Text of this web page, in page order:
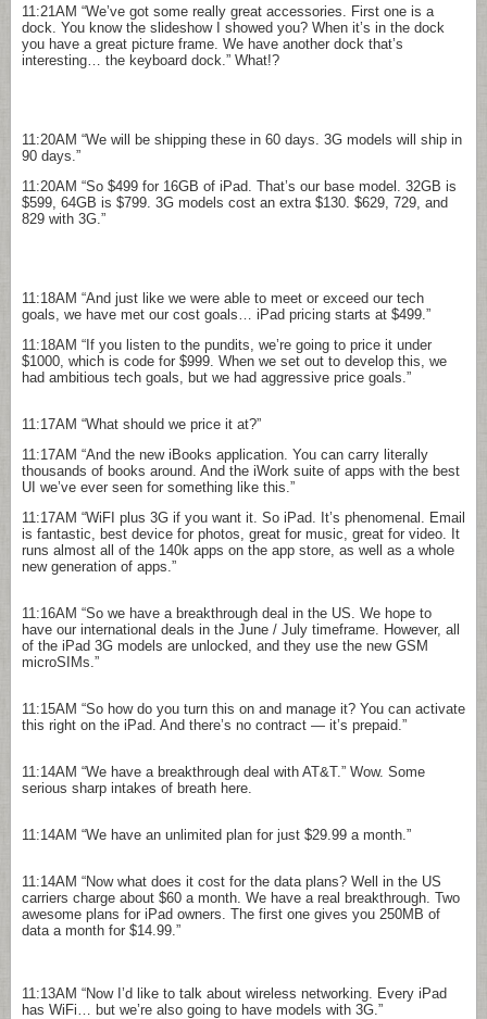
11:21AM “We’ve got some really great accessories. First one is a
dock. You know the slideshow I showed you? When it’s in the dock
you have a great picture frame. We have another dock that’s
interesting… the keyboard dock.” What!?
11:20AM “We will be shipping these in 60 days. 3G models will ship in
90 days.”
11:20AM “So $499 for 16GB of iPad. That’s our base model. 32GB is
$599, 64GB is $799. 3G models cost an extra $130. $629, 729, and
829 with 3G.”
11:18AM “And just like we were able to meet or exceed our tech
goals, we have met our cost goals… iPad pricing starts at $499.”
11:18AM “If you listen to the pundits, we’re going to price it under
$1000, which is code for $999. When we set out to develop this, we
had ambitious tech goals, but we had aggressive price goals.”
11:17AM “What should we price it at?”
11:17AM “And the new iBooks application. You can carry literally
thousands of books around. And the iWork suite of apps with the best
UI we’ve ever seen for something like this.”
11:17AM “WiFI plus 3G if you want it. So iPad. It’s phenomenal. Email
is fantastic, best device for photos, great for music, great for video. It
runs almost all of the 140k apps on the app store, as well as a whole
new generation of apps.”
11:16AM “So we have a breakthrough deal in the US. We hope to
have our international deals in the June / July timeframe. However, all
of the iPad 3G models are unlocked, and they use the new GSM
microSIMs.”
11:15AM “So how do you turn this on and manage it? You can activate
this right on the iPad. And there’s no contract — it’s prepaid.”
11:14AM “We have a breakthrough deal with AT&T.” Wow. Some
serious sharp intakes of breath here.
11:14AM “We have an unlimited plan for just $29.99 a month.”
11:14AM “Now what does it cost for the data plans? Well in the US
carriers charge about $60 a month. We have a real breakthrough. Two
awesome plans for iPad owners. The first one gives you 250MB of
data a month for $14.99.”
11:13AM “Now I’d like to talk about wireless networking. Every iPad
has WiFi… but we’re also going to have models with 3G.”